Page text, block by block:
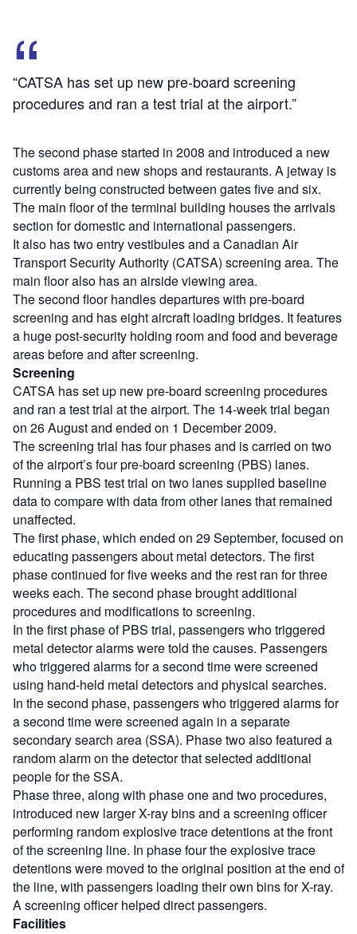
“CATSA has set up new pre-board screening
procedures and ran a test trial at the airport.”
The second phase started in 2008 and introduced a new
customs area and new shops and restaurants. A jetway is
currently being constructed between gates five and six.
The main floor of the terminal building houses the arrivals
section for domestic and international passengers.
It also has two entry vestibules and a Canadian Air
Transport Security Authority (CATSA) screening area. The
main floor also has an airside viewing area.
The second floor handles departures with pre-board
screening and has eight aircraft loading bridges. It features
a huge post-security holding room and food and beverage
areas before and after screening.
Screening
CATSA has set up new pre-board screening procedures
and ran a test trial at the airport. The 14-week trial began
on 26 August and ended on 1 December 2009.
The screening trial has four phases and is carried on two
of the airport’s four pre-board screening (PBS) lanes.
Running a PBS test trial on two lanes supplied baseline
data to compare with data from other lanes that remained
unaffected.
The first phase, which ended on 29 September, focused on
educating passengers about metal detectors. The first
phase continued for five weeks and the rest ran for three
weeks each. The second phase brought additional
procedures and modifications to screening.
In the first phase of PBS trial, passengers who triggered
metal detector alarms were told the causes. Passengers
who triggered alarms for a second time were screened
using hand-held metal detectors and physical searches.
In the second phase, passengers who triggered alarms for
a second time were screened again in a separate
secondary search area (SSA). Phase two also featured a
random alarm on the detector that selected additional
people for the SSA.
Phase three, along with phase one and two procedures,
introduced new larger X-ray bins and a screening officer
performing random explosive trace detentions at the front
of the screening line. In phase four the explosive trace
detentions were moved to the original position at the end of
the line, with passengers loading their own bins for X-ray.
A screening officer helped direct passengers.
Facilities